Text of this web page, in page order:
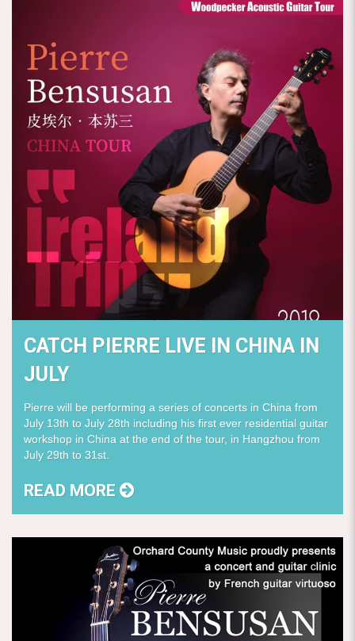
CATCH PIERRE LIVE IN CHINA IN
JULY
Pierre will be performing a series of concerts in China from
July 13th to July 28th including his first ever residential guitar
workshop in China at the end of the tour, in Hangzhou from
July 29th to 31st.
READ MORE